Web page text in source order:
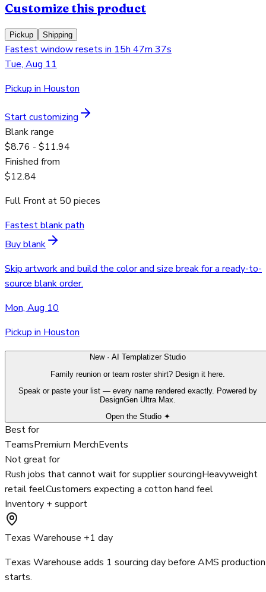
Customize this product
Pickup Shipping
Fastest window resets in 15h 47m 37s
Tue, Aug 11
Pickup in Houston
Start customizing
Blank range
$8.76 - $11.94
Finished from
$12.84
Full Frontat 50 pieces
Fastest blank path
Buy blank
Skip artwork and build the color and size break for a ready-to-
source blank order.
Mon, Aug 10
Pickup in Houston
New · AI Templatizer Studio
Family reunion or team roster shirt? Design it here.
Speak or paste your list — every name rendered exactly. Powered by
DesignGen Ultra Max.
Open the Studio ✦
Best for
TeamsPremium MerchEvents
Not great for
Rush jobs that cannot wait for supplier sourcingHeavyweight
retail feelCustomers expecting a cotton hand feel
Inventory + support
Texas Warehouse +1 day
Texas Warehouse adds 1 sourcing day before AMS production
starts.